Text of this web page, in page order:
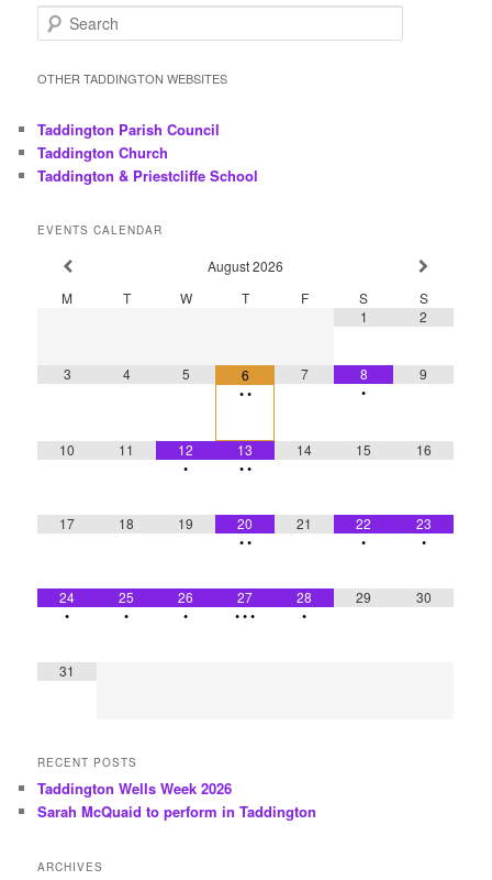
e
r
h
OTHER TADDINGTON WEBSITES
Taddington Parish Council
Taddington Church
Taddington & Priestcliffe School
EVENTS CALENDAR
August 2026
M
T W T F S
S
1
2
3 4 5 6
••
7 8
•
9
10 11 12
•
13
••
14 15 16
17 18 19 20
••
21 22
•
23
•
24
•
25
•
26
•
27
•••
28
•
29 30
31
RECENT POSTS
Taddington Wells Week 2026
Sarah McQuaid to perform in Taddington
ARCHIVES